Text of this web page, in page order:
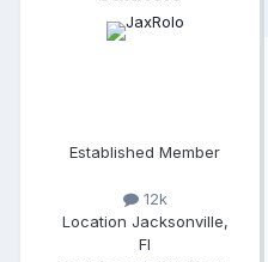
Established Member
12k
Location Jacksonville,
Fl